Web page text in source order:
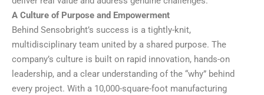
A Culture of Purpose and Empowerment
Behind Sensobright’s success is a tightly-knit,
multidisciplinary team united by a shared purpose. The
company’s culture is built on rapid innovation, hands-on
leadership, and a clear understanding of the “why” behind
every project. With a 10,000-square-foot manufacturing